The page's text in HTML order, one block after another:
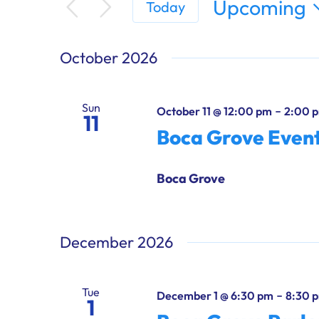
Today
Upcoming
October 2026
Sun
11 October 11 @ 12:00 pm- 2:00
Boca Grove
Boca Grove
December 2026
Tue
1 December 1 @ 6:30 pm- 8:30